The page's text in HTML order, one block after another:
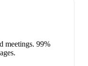
meetings. 99%